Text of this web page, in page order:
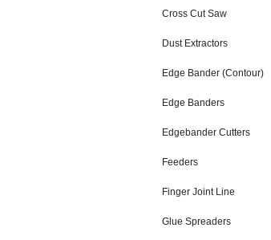
Cross Cut Saw
Dust Extractors
Edge Bander (Contour)
Edge Banders
Edgebander Cutters
Feeders
Finger Joint Line
Glue Spreaders